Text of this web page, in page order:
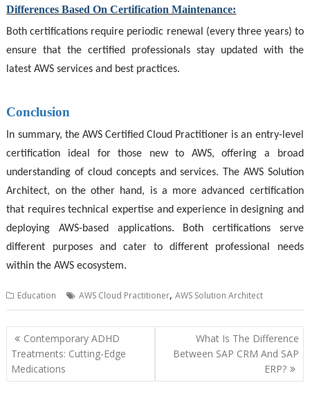
Differences Based On Certification Maintenance:
Both certifications require periodic renewal (every three years) to
ensure that the certified professionals stay updated with the
latest AWS services and best practices.
Conclusion
In summary, the AWS Certified Cloud Practitioner is an entry-level
certification ideal for those new to AWS, offering a broad
understanding of cloud concepts and services. The AWS Solution
Architect, on the other hand, is a more advanced certification
that requires technical expertise and experience in designing and
deploying AWS-based applications. Both certifications serve
different purposes and cater to different professional needs
within the AWS ecosystem.
Education AWS Cloud Practitioner,AWS Solution Architect
Post
navigation
Contemporary ADHD
Treatments: Cutting-Edge
Medications
What Is The Difference
Between SAP CRM And SAP
ERP?